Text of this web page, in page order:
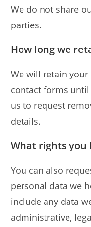
We do not share
parties.
How long we
We will retain
contact forms
us to request
details.
What rights you
You can also
personal data we
include any data
administrative,